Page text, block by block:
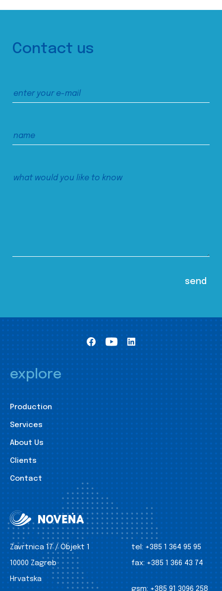
Contact us
explore
Production
Services
About Us
Clients
Contact
Zavrtnica 17 / Objekt 1
10000 Zagreb
Hrvatska
tel: +385 1 364 95 95
fax: +385 1 366 43 74
gsm: +385 91 3096 258